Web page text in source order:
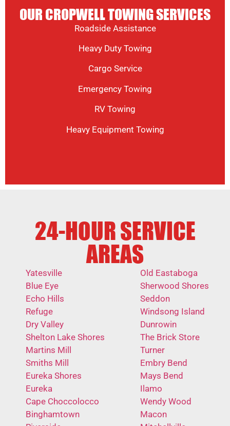
OUR CROPWELL TOWING SERVICES
Roadside Assistance
Heavy Duty Towing
Cargo Service
Emergency Towing
RV Towing
Heavy Equipment Towing
24-HOUR SERVICE
AREAS
Yatesville
Blue Eye
Echo Hills
Refuge
Dry Valley
Shelton Lake Shores
Martins Mill
Smiths Mill
Eureka Shores
Eureka
Cape Choccolocco
Binghamtown
Old Eastaboga
Sherwood Shores
Seddon
Windsong Island
Dunrowin
The Brick Store
Turner
Embry Bend
Mays Bend
Ilamo
Wendy Wood
Macon